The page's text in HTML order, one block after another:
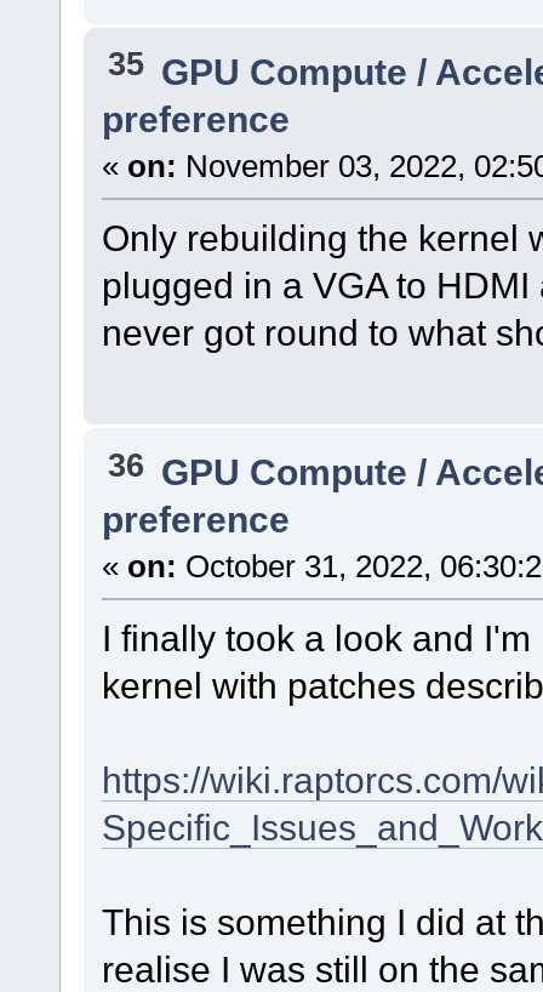
35 GPU Compute /
preference
« on: November 03, 2022,
Only rebuilding the kernel
plugged in a VGA to
never got round to what
36 GPU Compute /
preference
« on: October 31, 2022,
I finally took a look and
kernel with patches
https://wiki.raptorcs.com/
This is something I did at
realise I was still on the